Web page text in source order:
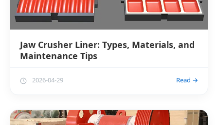
Jaw Crusher Liner: Types, Materials, and
Maintenance Tips
2026-04-29 Read →